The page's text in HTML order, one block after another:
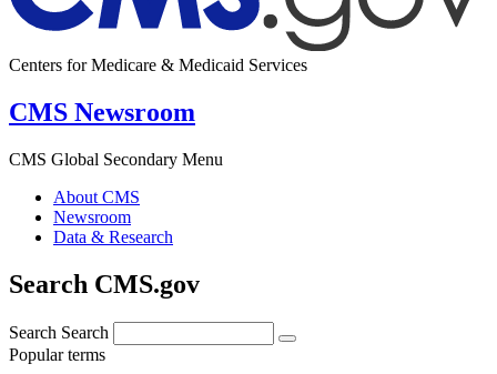
Centers for Medicare & Medicaid Services
CMS Newsroom
CMS Global Secondary Menu
About CMS
Newsroom
Data & Research
Search CMS.gov
Search Search
Popular terms